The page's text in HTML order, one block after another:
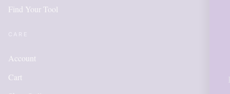
Find Your Tool
Account
Cart